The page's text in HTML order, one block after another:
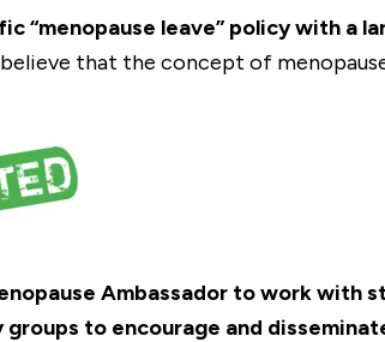
“menopause leave” policy with a
that the concept of
Ambassador to work with
groups to encourage and